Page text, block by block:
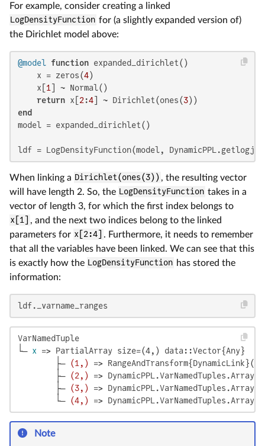
For example, consider creating a linked
LogDensityFunction for (a slightly expanded version of)
the Dirichlet model above:
@model function expanded_dirichlet()
    x = zeros(
4)
    x[
1
] ~ Normal()
return x[ 2:4 ] ~ Dirichlet(ones(3
end
model = expanded_dirichlet()
ldf = LogDensityFunction(model,
When linking a Dirichlet(ones(3)) , the resulting vector
will have length 2. So, the LogDensityFunction takes in a
vector of length 3, for which the first index belongs to
x[1]
, and the next two indices belong to the linked
parameters for x[2:4]
. Furthermore, it needs to remember
that all the variables have been linked. We can see that this
is exactly how the LogDensityFunction has stored the
information:
ldf._varname_ranges
VarNamedTuple
└─ x => PartialArray size=(4,) data::Vector{Any}
        ├─
(1,) =>
        ├─
(2,) =>
        ├─
(3,) =>
        └─
(4,) =>
Note